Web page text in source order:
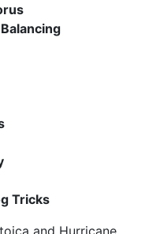
Tricks
and Hurricane,